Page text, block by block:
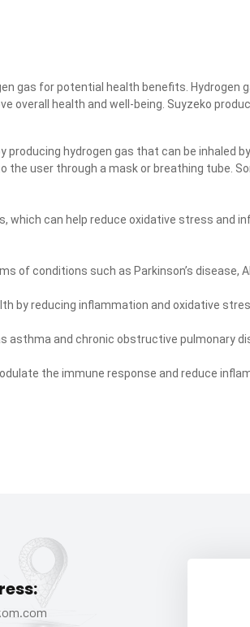
gas for potential health benefits. Hydrogen
overall health and well-being. Suyzeko
hydrogen gas that can be inhaled
user through a mask or breathing tube.
can help reduce oxidative stress and
of conditions such as Parkinson’s disease,
by reducing inflammation and oxidative
and chronic obstructive pulmonary
the immune response and reduce